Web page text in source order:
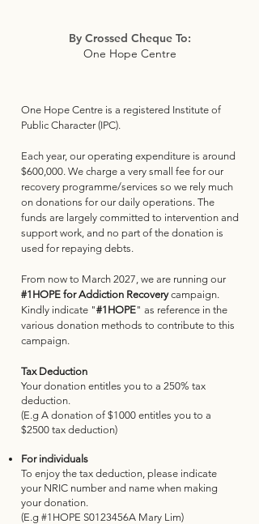
By Crossed Cheque To:
One Hope Centre
One Hope Centre is a registered Institute of
Public Character (IPC).
Each year, our operating expenditure is around
$600,000. We charge a very small fee for our
recovery programme/services so we rely much
on donations for our daily operations. The
funds are largely committed to intervention and
support work, and no part of the donation is
used for repaying debts.
From now to March 2027, we are running our
#1HOPE for Addiction Recoverycampaign.
Kindly indicate "#1HOPE" as reference in the
various donation methods to contribute to this
campaign.
Tax Deduction
Your donation entitles you to a 250% tax
deduction.
(E.g A donation of $1000 entitles you to a
$2500 tax deduction)
For individuals
To enjoy the tax deduction, please indicate
your NRIC number and name when making
your donation.
(E.g #1HOPE S0123456A Mary Lim)